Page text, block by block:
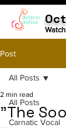
Post
All Posts
Carnatic Vocal
All Posts
"The
2 min read